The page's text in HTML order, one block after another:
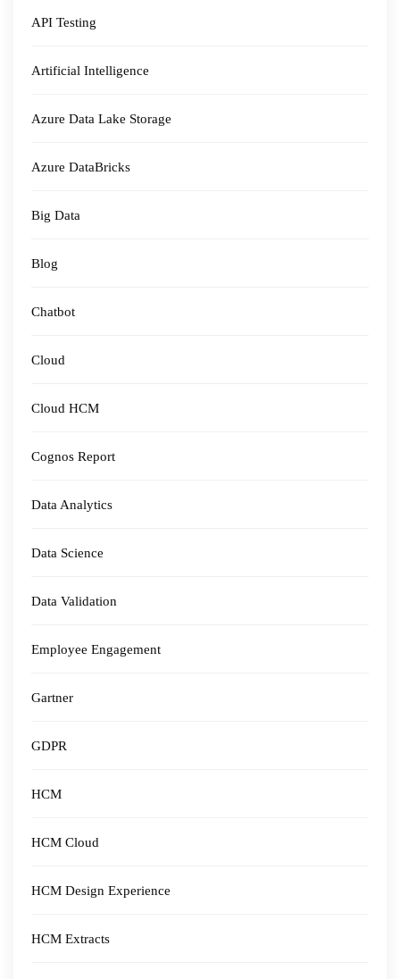
API Testing
Artificial Intelligence
Azure Data Lake Storage
Azure DataBricks
Big Data
Blog
Chatbot
Cloud
Cloud HCM
Cognos Report
Data Analytics
Data Science
Data Validation
Employee Engagement
Gartner
GDPR
HCM
HCM Cloud
HCM Design Experience
HCM Extracts